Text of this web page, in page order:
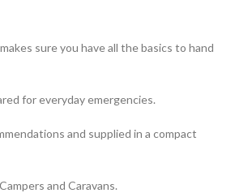
sure you have all the basics to hand
for everyday emergencies.
and supplied in a compact
and Caravans.